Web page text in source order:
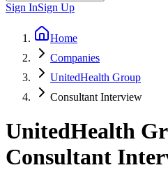
Sign InSign Up
Home
Companies
UnitedHealth Group
Consultant Interview
UnitedHealth
Consultant